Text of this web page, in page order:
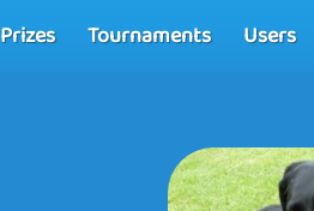
Prizes Tournaments Users